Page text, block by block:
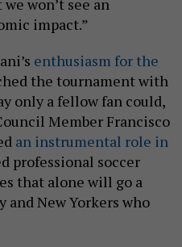
impact.”
enthusiasm for the
the tournament with
only a fellow fan could,
Member Francisco
an instrumental role in
professional soccer
that alone will go a
and New Yorkers who